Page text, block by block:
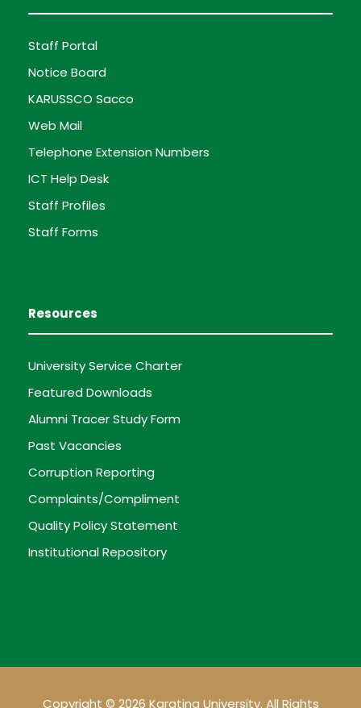
Staff Portal
Notice Board
KARUSSCO Sacco
Web Mail
Telephone Extension Numbers
ICT Help Desk
Staff Profiles
Staff Forms
Resources
University Service Charter
Featured Downloads
Alumni Tracer Study Form
Past Vacancies
Corruption Reporting
Complaints/Compliment
Quality Policy Statement
Institutional Repository
Copyright © 2026 Karatina University. All Rights